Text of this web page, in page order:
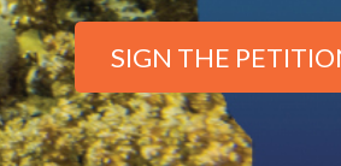
SIGN THE